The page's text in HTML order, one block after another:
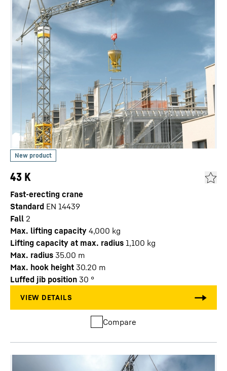
43 K
Fast-erecting crane
Standard EN 14439
Fall 2
Max. lifting capacity 4,000 kg
Lifting capacity at max. radius 1,100 kg
Max. radius 35.00 m
Max. hook height 30.20 m
Luffed jib position 30 °
Compare